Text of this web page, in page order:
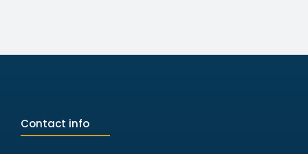
Contact info